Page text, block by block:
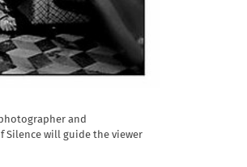
and
Silence will guide the viewer